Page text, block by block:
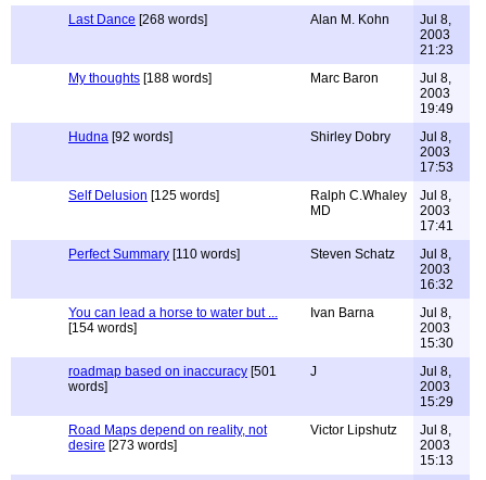
Last Dance [268 words] Alan M. Kohn
Jul 8,
2003
21:23
My thoughts [188 words] Marc Baron
Jul 8,
2003
19:49
Hudna [92 words] Shirley Dobry
Jul 8,
2003
17:53
Self Delusion [125 words]
Ralph C.Whaley
MD
Jul 8,
2003
17:41
Perfect Summary [110 words] Steven Schatz
Jul 8,
2003
16:32
You can lead a horse to water but ...
[154 words]
Ivan Barna
Jul 8,
2003
15:30
roadmap based on inaccuracy [501
words]
J
Jul 8,
2003
15:29
Road Maps depend on reality, not
desire [273 words]
Victor Lipshutz
Jul 8,
2003
15:13